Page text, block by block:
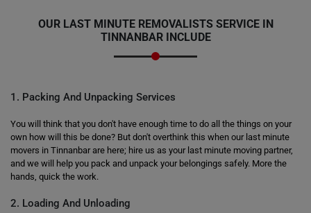
OUR LAST MINUTE REMOVALISTS SERVICE IN
TINNANBAR INCLUDE
1. Packing And Unpacking Services
You will think that you don't have enough time to do all the things on your
own how will this be done? But don't overthink this when our last minute
movers in Tinnanbar are here; hire us as your last minute moving partner,
and we will help you pack and unpack your belongings safely. More the
hands, quick the work.
2. Loading And Unloading